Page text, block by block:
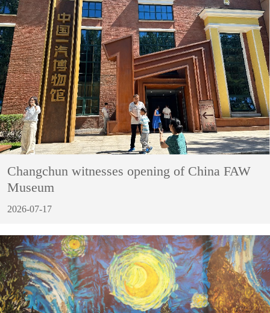
Changchun witnesses opening of China FAW
Museum
2026-07-17